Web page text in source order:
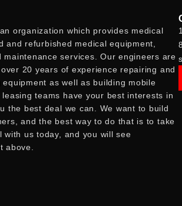
organization which provides medical
and refurbished medical equipment,
services. Our engineers are
20 years of experience repairing and
as well as building mobile
teams have your best interests in
the best deal we can. We want to build
and the best way to do that is to take
us today, and you will see
above.